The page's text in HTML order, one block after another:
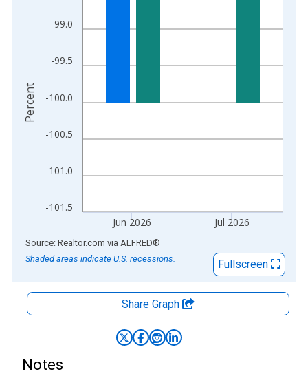
-101.5
-101.0
-100.5
-100.0
-99.5
-99.0
Jun 2026 Jul 2026
Percent
End of interactive chart.
Source: Realtor.com via ALFRED®
Shaded areas indicate U.S. recessions.
Fullscreen
Share Graph
Notes